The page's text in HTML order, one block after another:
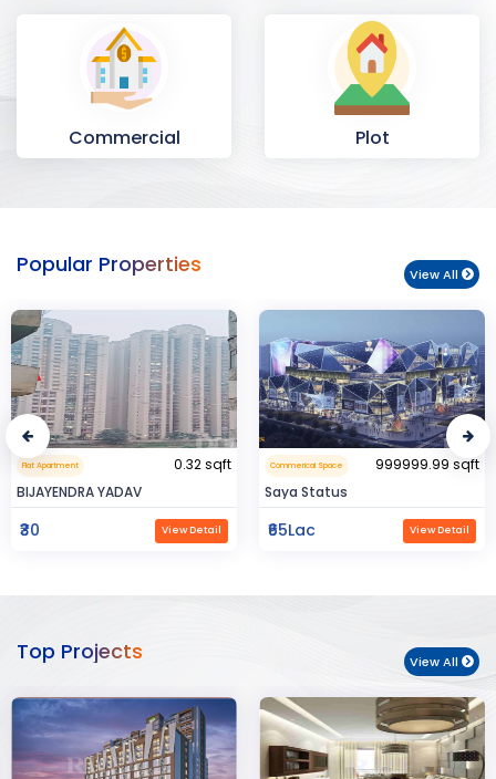
Commercial
Plot
Popular Properties View All
Flat Apartment
0.32 sqft
BIJAYENDRA YADAV
₹30 View Detail
Commerical Space
999999.99 sqft
Saya Status
₹65Lac View Detail
Top Projects View All